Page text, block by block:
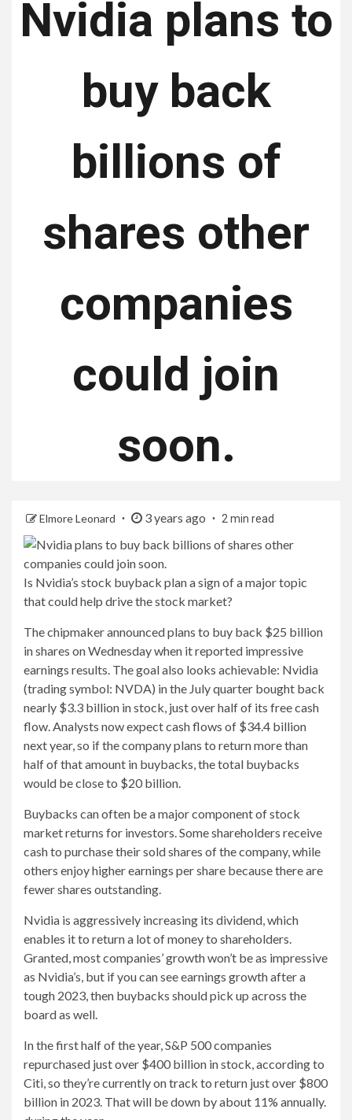
Nvidia plans to
buy back
billions of
shares other
companies
could join
soon.
Elmore Leonard 3 years ago 2 min read
Is Nvidia’s stock buyback plan a sign of a major topic
that could help drive the stock market?
The chipmaker announced plans to buy back $25 billion
in shares on Wednesday when it reported impressive
earnings results. The goal also looks achievable: Nvidia
(trading symbol: NVDA) in the July quarter bought back
nearly $3.3 billion in stock, just over half of its free cash
flow. Analysts now expect cash flows of $34.4 billion
next year, so if the company plans to return more than
half of that amount in buybacks, the total buybacks
would be close to $20 billion.
Buybacks can often be a major component of stock
market returns for investors. Some shareholders receive
cash to purchase their sold shares of the company, while
others enjoy higher earnings per share because there are
fewer shares outstanding.
Nvidia is aggressively increasing its dividend, which
enables it to return a lot of money to shareholders.
Granted, most companies’ growth won’t be as impressive
as Nvidia’s, but if you can see earnings growth after a
tough 2023, then buybacks should pick up across the
board as well.
In the first half of the year, S&P 500 companies
repurchased just over $400 billion in stock, according to
Citi, so they’re currently on track to return just over $800
billion in 2023. That will be down by about 11% annually.